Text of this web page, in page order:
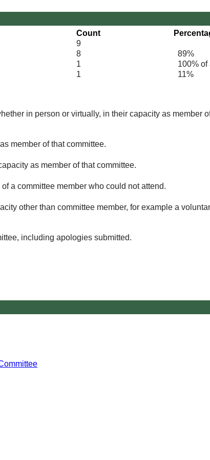
Count
9
8
89%
1
100% of
1
11%
in person or virtually, in their capacity as member
member of that committee.
as member of that committee.
a committee member who could not attend.
other than committee member, for example a
including apologies submitted.